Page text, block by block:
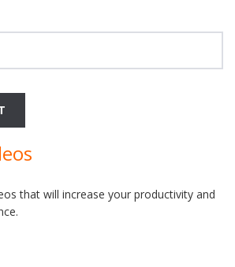
that will increase your productivity and